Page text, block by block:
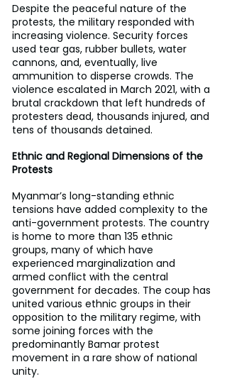
Despite the peaceful nature of the
protests, the military responded with
increasing violence. Security forces
used tear gas, rubber bullets, water
cannons, and, eventually, live
ammunition to disperse crowds. The
violence escalated in March 2021, with a
brutal crackdown that left hundreds of
protesters dead, thousands injured, and
tens of thousands detained.
Ethnic and Regional Dimensions of the
Protests
Myanmar’s long-standing ethnic
tensions have added complexity to the
anti-government protests. The country
is home to more than 135 ethnic
groups, many of which have
experienced marginalization and
armed conflict with the central
government for decades. The coup has
united various ethnic groups in their
opposition to the military regime, with
some joining forces with the
predominantly Bamar protest
movement in a rare show of national
unity.